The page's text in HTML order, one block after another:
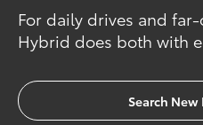
For daily drives and
Hybrid does both with
Search